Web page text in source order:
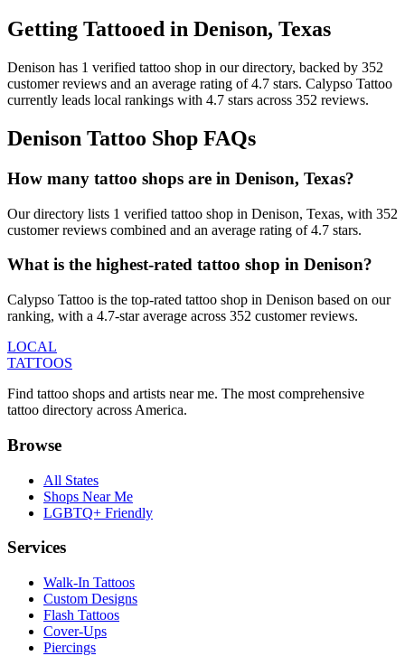
Getting Tattooed in Denison, Texas
Denison has 1 verified tattoo shop in our directory, backed by 352
customerreviews and an average rating of4.7 stars. Calypso Tattoo
currently leads local rankings with 4.7 stars across 352 reviews.
Denison Tattoo Shop FAQs
How many tattoo shops are in Denison, Texas?
Our directory lists 1 verified tattoo shop in Denison, Texas, with 352
customer reviews combined and an average rating of 4.7 stars.
What is the highest-rated tattoo shop in Denison?
Calypso Tattoo is the top-rated tattoo shop in Denison based on our
ranking, with a 4.7-star average across 352 customer reviews.
LOCAL
TATTOOS
Find tattoo shops and artists near me. The most comprehensive
tattoo directory across America.
Browse
All States
Shops Near Me
LGBTQ+ Friendly
Services
Walk-In Tattoos
Custom Designs
Flash Tattoos
Cover-Ups
Piercings